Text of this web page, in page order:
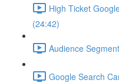
High Ticket
(24:42)
Audience
Google Search